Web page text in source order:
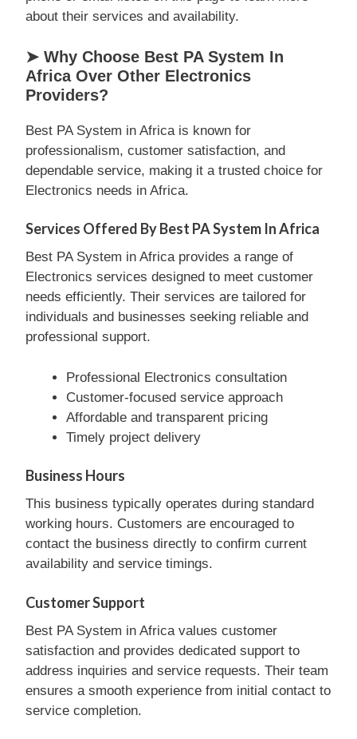
about their services and availability.
➤ Why Choose Best PA System In
Africa Over Other Electronics
Providers?
Best PA System in Africa is known for
professionalism, customer satisfaction, and
dependable service, making it a trusted choice for
Electronics needs in Africa.
Services Offered By Best PA System In Africa
Best PA System in Africa provides a range of
Electronics services designed to meet customer
needs efficiently. Their services are tailored for
individuals and businesses seeking reliable and
professional support.
Professional Electronics consultation
Customer-focused service approach
Affordable and transparent pricing
Timely project delivery
Business Hours
This business typically operates during standard
working hours. Customers are encouraged to
contact the business directly to confirm current
availability and service timings.
Customer Support
Best PA System in Africa values customer
satisfaction and provides dedicated support to
address inquiries and service requests. Their team
ensures a smooth experience from initial contact to
service completion.